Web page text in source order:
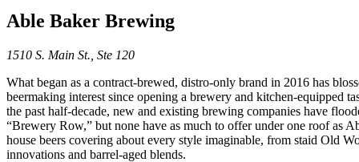
Able Baker Brewing
1510 S. Main St., Ste 120
What began as a contract-brewed, distro-only brand in 2016 has
beermaking interest since opening a brewery and kitchen-equipped
the past half-decade, new and existing brewing companies have
“Brewery Row,” but none have as much to offer under one roof as
house beers covering about every style imaginable, from staid Old
innovations and barrel-aged blends.